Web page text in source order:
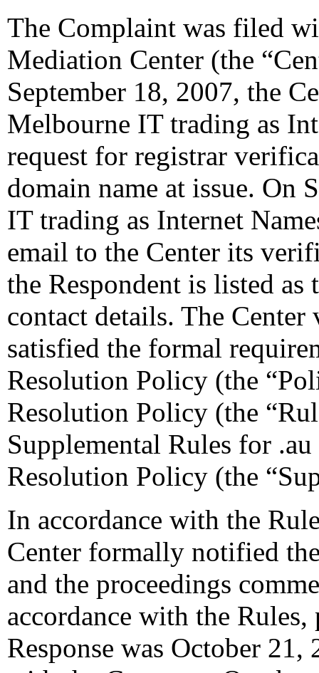
The Complaint was filed
Mediation Center (the
September 18, 2007, the
Melbourne IT trading as
request for registrar
domain name at issue. On
IT trading as Internet
email to the Center its
the Respondent is listed
contact details. The
satisfied the formal
Resolution Policy (the
Resolution Policy (the
Supplemental Rules for
Resolution Policy (the
In accordance with the
Center formally notified
and the proceedings
accordance with the
Response was October